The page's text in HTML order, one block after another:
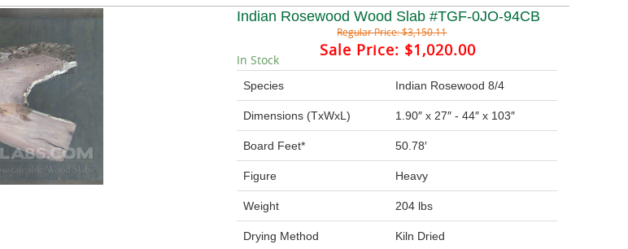
Indian Rosewood Wood Slab #TGF-0JO-94CB
Regular Price:$3,150.11
Sale Price: $1,020.00
In Stock
Species Indian Rosewood 8/4
Dimensions (TxWxL) 1.90″ x 27″ - 44″ x 103″
Board Feet* 50.78′
Figure Heavy
Weight 204 lbs
Drying Method Kiln Dried